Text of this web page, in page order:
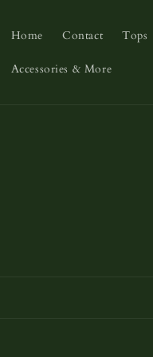
Home Contact Tops
Accessories & More